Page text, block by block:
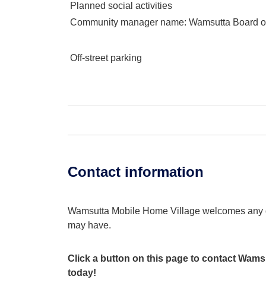
Planned social activities
Community manager name: Wamsutta Board
Off-street parking
Contact information
Wamsutta Mobile Home Village welcomes
may have.
Click a button on this page to contact
today!